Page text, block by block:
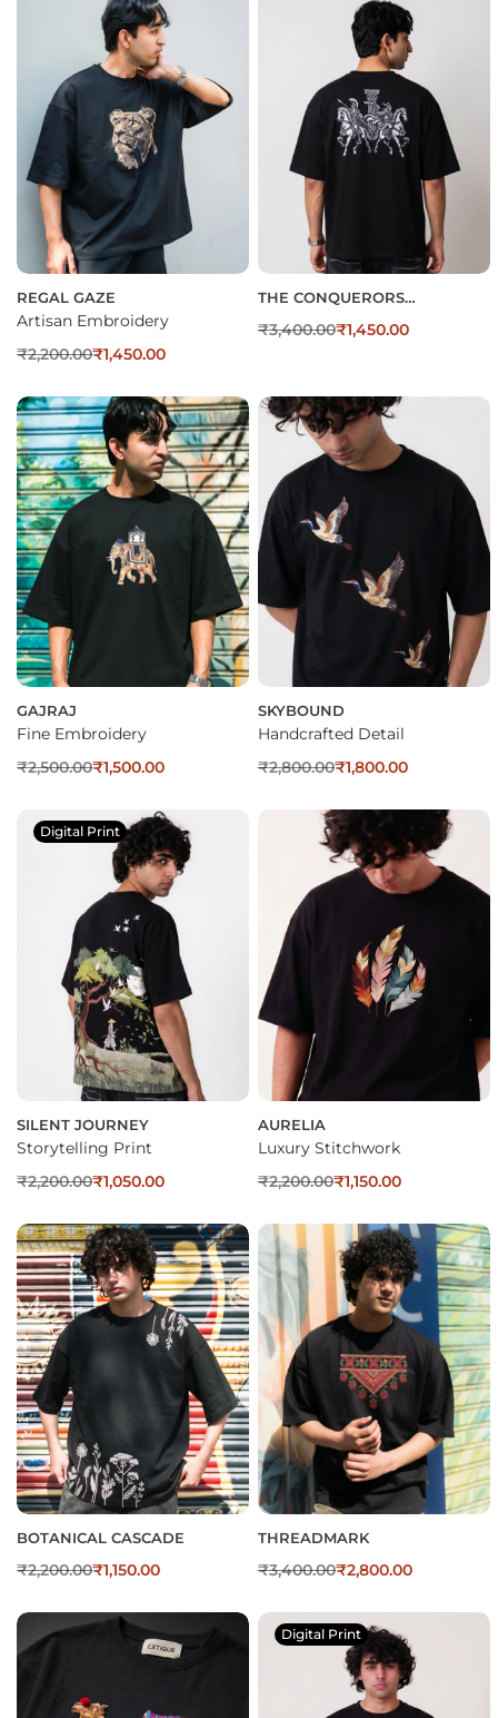
REGAL GAZE
Artisan Embroidery
₹2,200.00₹1,450.00
THE CONQUERORS
SHIRT
₹3,400.00₹1,450.00
GAJRAJ
Fine Embroidery
₹2,500.00₹1,500.00
SKYBOUND
Handcrafted Detail
₹2,800.00₹1,800.00
Digital Print
SILENT JOURNEY
Storytelling Print
₹2,200.00₹1,050.00
AURELIA
Luxury Stitchwork
₹2,200.00₹1,150.00
BOTANICAL CASCADE
₹2,200.00₹1,150.00
THREADMARK
₹3,400.00₹2,800.00
Digital Print